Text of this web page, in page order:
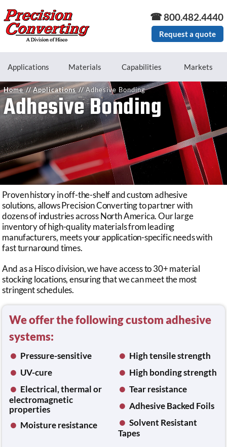
Skip to main content 800.482.4440
Request a quote
Applications Materials Capabilities Markets
Home Applications Adhesive Bonding
Adhesive Bonding
Proven history in off-the-shelf and custom adhesive
solutions, allows Precision Converting to partner with
dozens of industries across North America. Our large
inventory of high-quality materials from leading
manufacturers, meets your application-specific needs with
fast turnaround times.
And as a Hisco division, we have access to 30+ material
stocking locations, ensuring that we can meet the most
stringent schedules.
We offer the following custom adhesive
systems:
• Pressure-sensitive
• UV-cure
• Electrical, thermal or
electromagnetic
properties
• Moisture resistance
• High tensile strength
• High bonding strength
• Tear resistance
• Adhesive Backed Foils
• Solvent Resistant
Tapes